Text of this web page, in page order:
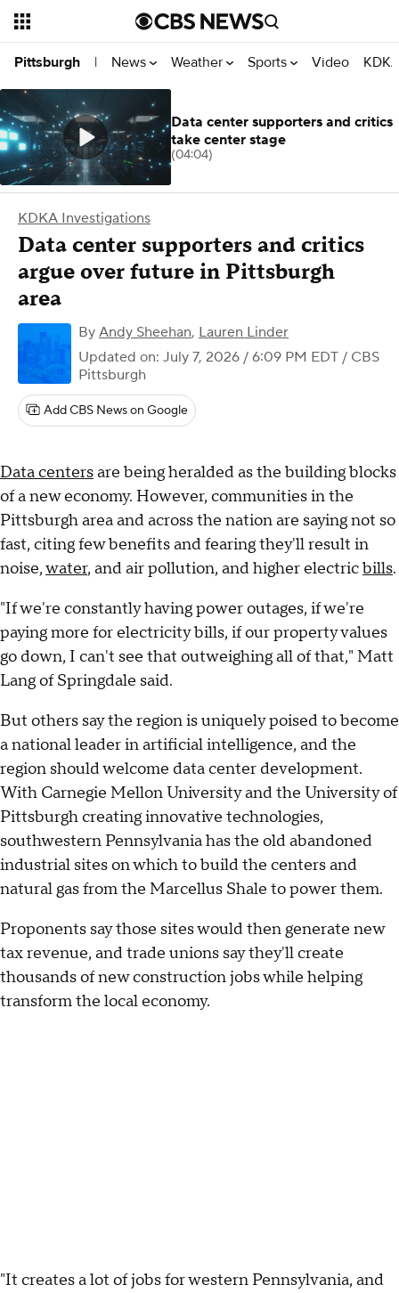
Pittsburgh | News Weather Sports Video
KDKA Investigations
Data center supporters and critics
argue over future in Pittsburgh
area
By Andy Sheehan, Lauren Linder
Updated on: July 7, 2026 / 6:09 PM EDT / CBS
Pittsburgh
Add CBS News on Google
Data centersare being heralded as the building blocks
of a new economy. However, communities in the
Pittsburgh area and across the nation are saying not so
fast, citing few benefits and fearing they'll result in
noise,water, and air pollution, and higher electricbills.
"If we're constantly having power outages, if we're
paying more for electricity bills, if our property values
go down, I can't see that outweighing all of that," Matt
Lang of Springdale said.
But others say the region is uniquely poised to become
a national leader in artificial intelligence, and the
region should welcome data center development.
With Carnegie Mellon University and the University of
Pittsburgh creating innovative technologies,
southwestern Pennsylvania has the old abandoned
industrial sites on which to build the centers and
natural gas from the Marcellus Shale to power them.
Proponents say those sites would then generate new
tax revenue, and trade unions say they'll create
thousands of new construction jobs while helping
transform the local economy.
"It creates a lot of jobs for western Pennsylvania, and
Data center supporters and critics
take center stage
(04:04)